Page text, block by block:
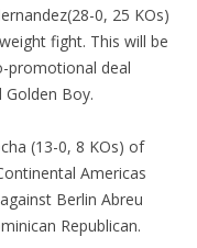
0, 25 KOs)
fight. This will be
promotional deal
Boy.
(13-0, 8 KOs) of
Americas
Berlin Abreu
Republican.